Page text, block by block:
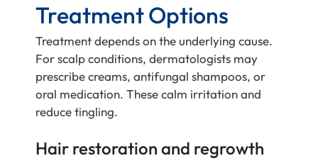
Treatment Options
Treatment depends on the underlying cause.
For scalp conditions, dermatologists may
prescribe creams, antifungal shampoos, or
oral medication. These calm irritation and
reduce tingling.
Hair restoration and regrowth